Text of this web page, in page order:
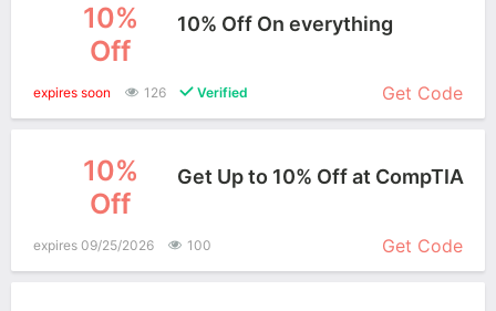
10%
Off
10% Off On everything
expires soon 126 Verified Get Code
10%
Off
Get Up to 10% Off at CompTIA
expires 09/25/2026 100 Get Code